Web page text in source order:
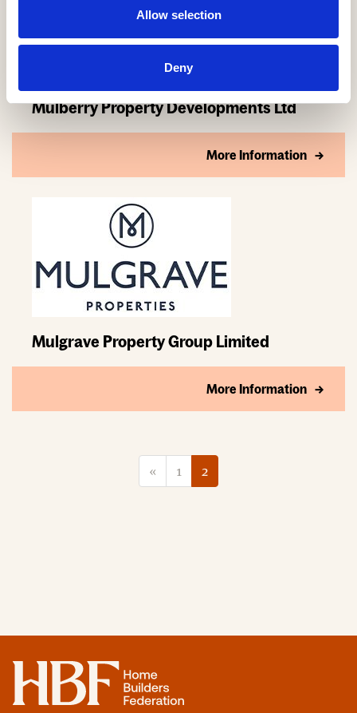
Allow selection
Deny
Mulberry Property Developments Ltd
More Information
Mulgrave Property Group Limited
More Information
« 1 2
Home